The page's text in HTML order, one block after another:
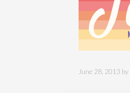
June 28, 2013 by